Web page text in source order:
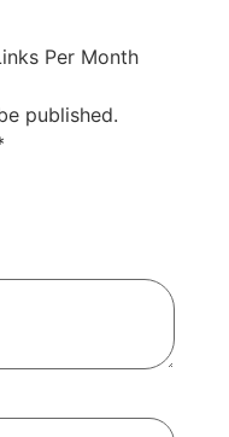
Per Month
published.